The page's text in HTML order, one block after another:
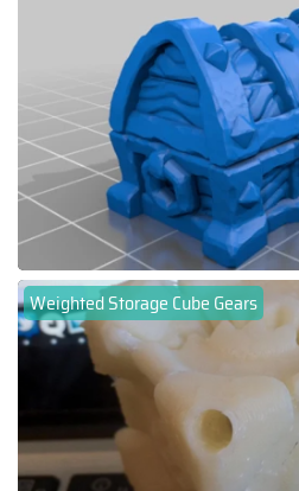
Weighted Storage Cube Gears